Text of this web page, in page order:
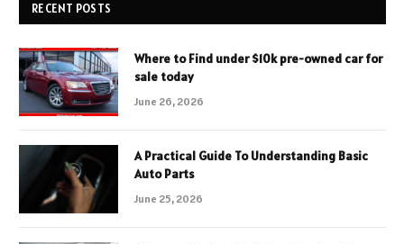
RECENT POSTS
Where to Find under $10k pre-owned car for
sale today
June 26, 2026
A Practical Guide To Understanding Basic
Auto Parts
June 25, 2026